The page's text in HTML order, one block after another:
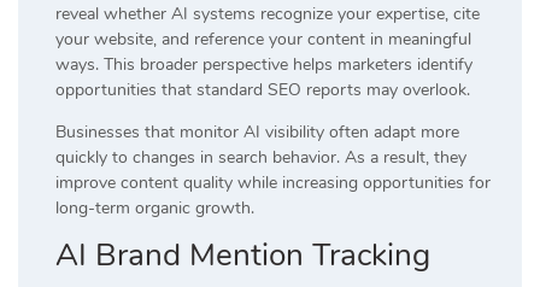
reveal whether AI systems recognize your expertise, cite
your website, and reference your content in meaningful
ways. This broader perspective helps marketers identify
opportunities that standard SEO reports may overlook.
Businesses that monitor AI visibility often adapt more
quickly to changes in search behavior. As a result, they
improve content quality while increasing opportunities for
long-term organic growth.
AI Brand Mention Tracking